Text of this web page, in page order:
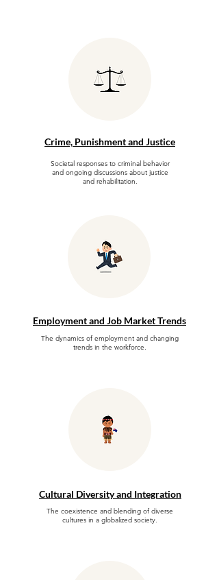
Crime, Punishment and Justice
Societal responses to criminal behavior
and ongoing discussions about justice
and rehabilitation.
Employment and Job Market Trends
The dynamics of employment and changing
trends in the workforce.
Cultural Diversity and Integration
The coexistence and blending of diverse
cultures in a globalized society.